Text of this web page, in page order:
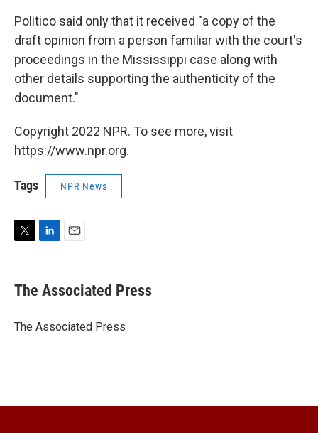
Politico said only that it received "a copy of the
draft opinion from a person familiar with the court's
proceedings in the Mississippi case along with
other details supporting the authenticity of the
document."
Copyright 2022 NPR. To see more, visit
https://www.npr.org.
Tags NPR News
t
t
r
k
e
I
i
l
The Associated Press
The Associated Press